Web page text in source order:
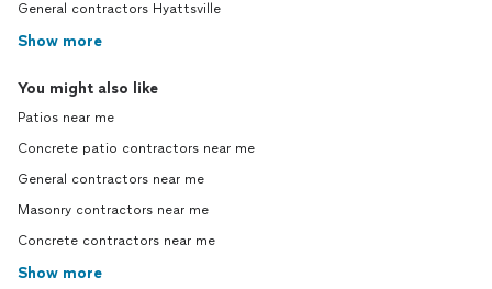
General contractors Hyattsville
Show more
You might also like
Patios near me
Concrete patio contractors near me
General contractors near me
Masonry contractors near me
Concrete contractors near me
Show more